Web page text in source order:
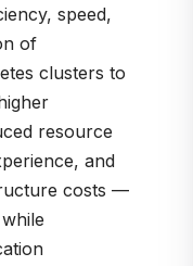
speed,
of
clusters to
resource
and
costs —